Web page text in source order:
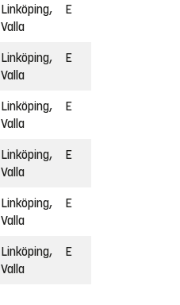
Linköping,
Valla
E
Linköping,
Valla
E
Linköping,
Valla
E
Linköping,
Valla
E
Linköping,
Valla
E
Linköping,
Valla
E